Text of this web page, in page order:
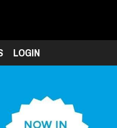
LOGIN